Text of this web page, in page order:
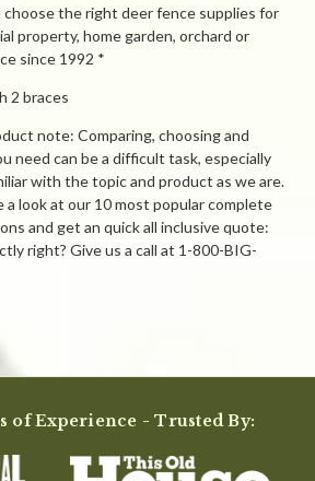
choose the right deer fence supplies for
property, home garden, orchard or
since 1992 *
2 braces
note: Comparing, choosing and
need can be a difficult task, especially
with the topic and product as we are.
a look at our 10 most popular complete
and get an quick all inclusive quote:
right? Give us a call at 1-800-BIG-
of Experience - Trusted By: